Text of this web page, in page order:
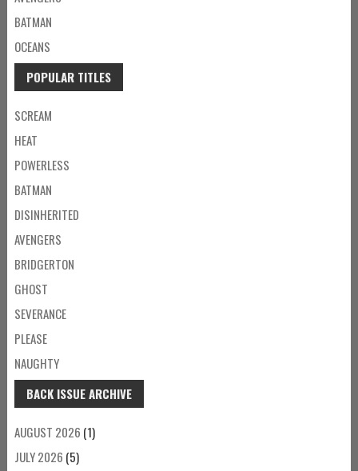
BATMAN
OCEANS
POPULAR TITLES
SCREAM
HEAT
POWERLESS
BATMAN
DISINHERITED
AVENGERS
BRIDGERTON
GHOST
SEVERANCE
PLEASE
NAUGHTY
BACK ISSUE ARCHIVE
AUGUST 2026 (1)
JULY 2026 (5)